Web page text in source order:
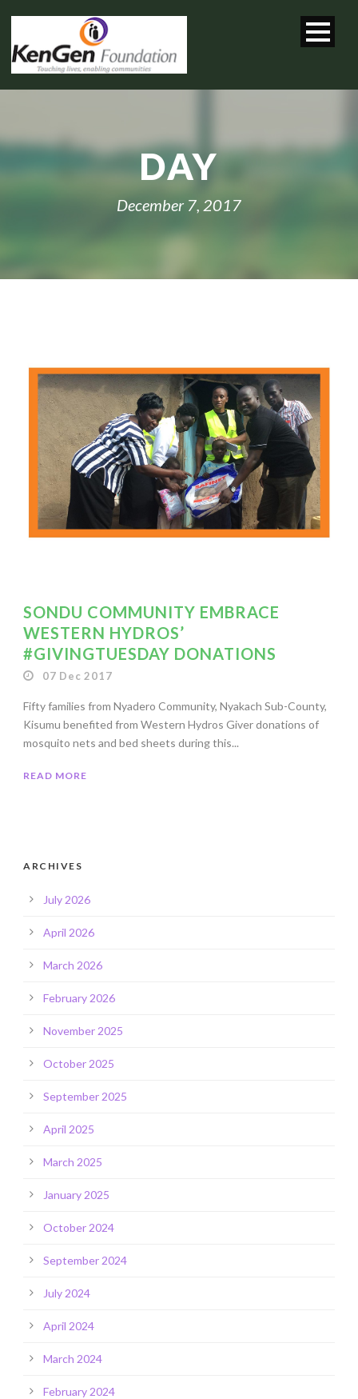
DAY
December 7, 2017
SONDU COMMUNITY EMBRACE
WESTERN HYDROS’
#GIVINGTUESDAY DONATIONS
07 Dec 2017
Fifty families from Nyadero Community, Nyakach Sub-County,
Kisumu benefited from Western Hydros Giver donations of
mosquito nets and bed sheets during this...
READ MORE
ARCHIVES
July 2026
April 2026
March 2026
February 2026
November 2025
October 2025
September 2025
April 2025
March 2025
January 2025
October 2024
September 2024
July 2024
April 2024
March 2024
February 2024